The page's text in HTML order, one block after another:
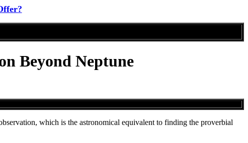
Beyond Neptune
which is the astronomical equivalent to finding the proverbial